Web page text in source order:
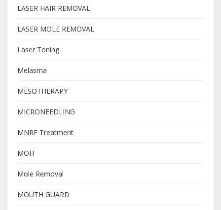
LASER HAIR REMOVAL
LASER MOLE REMOVAL
Laser Toning
Melasma
MESOTHERAPY
MICRONEEDLING
MNRF Treatment
MOH
Mole Removal
MOUTH GUARD